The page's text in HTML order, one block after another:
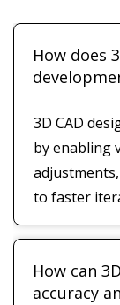
How does
3D CAD
by enabling
to faster
How can
accuracy